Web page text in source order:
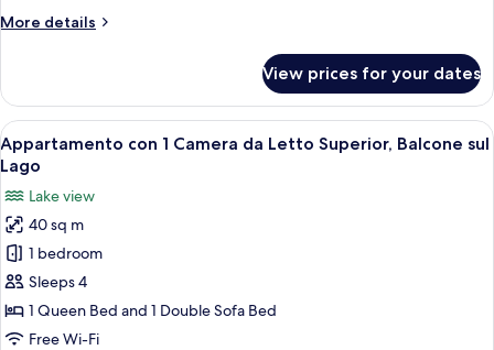
Letto,
Lago
More details
More
con
Camera
da
Letto,
Balcone
sul
Lago
View prices for your dates
View
all
photos
for
Appartamento
con
1
Camera
da
A bedroom with a large bed, a
15
Appartamento con 1 Camera da Letto Superior, Balcone sul
Lago
Lake view
40 sq m
1 bedroom
Sleeps 4
1 Queen Bed and 1 Double Sofa Bed
Free Wi-Fi